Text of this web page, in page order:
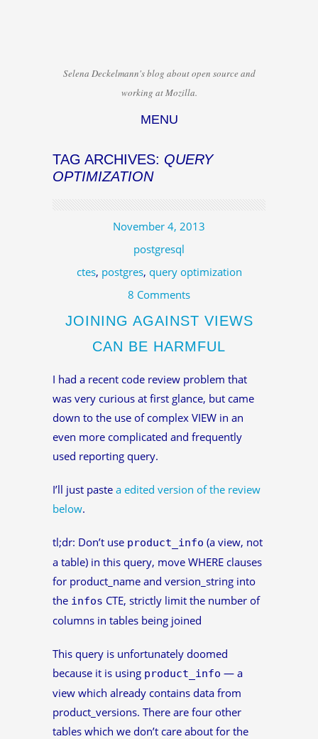
Selena Deckelmann's blog about open source and
working at Mozilla.
MENU
TAG ARCHIVES: QUERY
OPTIMIZATION
November 4, 2013
postgresql
ctes, postgres, query optimization
8 Comments
JOINING AGAINST VIEWS
CAN BE HARMFUL
I had a recent code review problem that
was very curious at first glance, but came
down to the use of complex VIEW in an
even more complicated and frequently
used reporting query.
I’ll just paste a edited version of the review
below.
tl;dr: Don’t use product_info (a view, not
a table) in this query, move WHERE clauses
for product_name and version_string into
the infos CTE, strictly limit the number of
columns in tables being joined
This query is unfortunately doomed
because it is using product_info — a
view which already contains data from
product_versions. There are four other
tables which we don’t care about for the